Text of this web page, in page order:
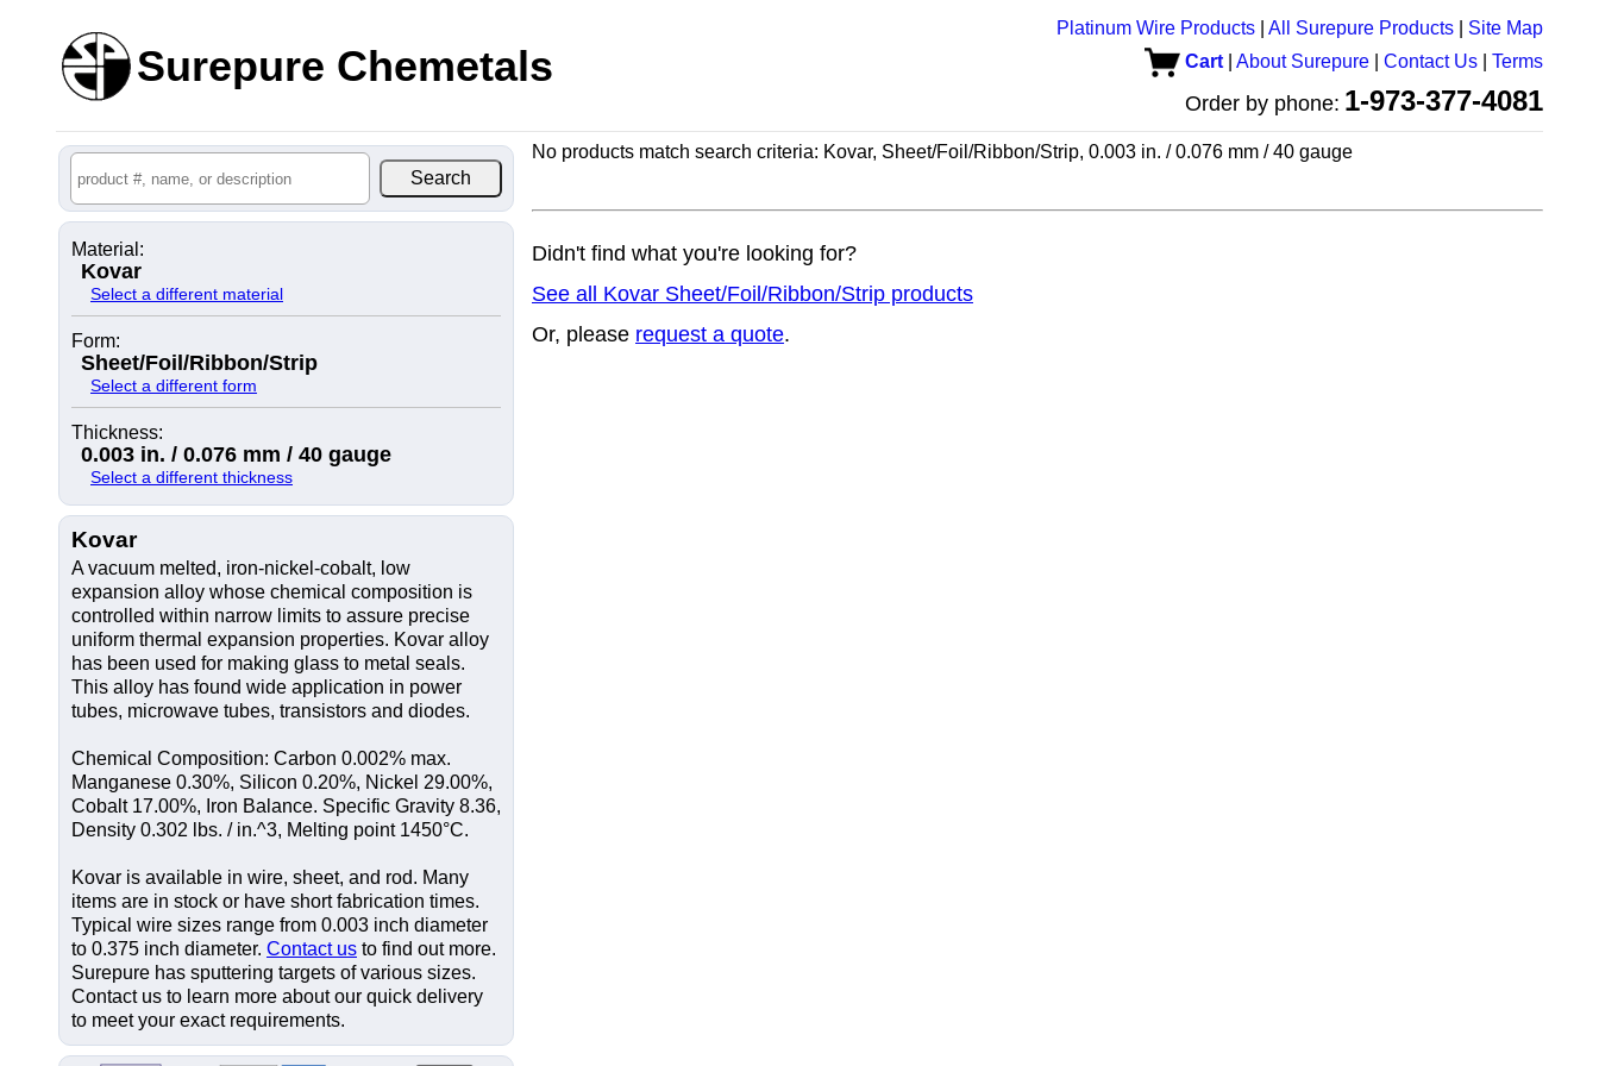
Surepure Chemetals
Platinum Wire Products All Surepure Products
Site Map
Cart
About Surepure Contact Us Terms
Order by phone: 1-973-377-4081
Material:
Kovar
Select a different material
Form:
Sheet/Foil/Ribbon/Strip
Select a different form
Thickness:
0.003 in. / 0.076 mm / 40 gauge
Select a different thickness
Kovar
A vacuum melted, iron-nickel-cobalt, low
expansion alloy whose chemical composition is
controlled within narrow limits to assure precise
uniform thermal expansion properties. Kovar alloy
has been used for making glass to metal seals.
This alloy has found wide application in power
tubes, microwave tubes, transistors and diodes.
Chemical Composition: Carbon 0.002% max.
Manganese 0.30%, Silicon 0.20%, Nickel 29.00%,
Cobalt 17.00%, Iron Balance. Specific Gravity 8.36,
Density 0.302 lbs. / in.^3, Melting point 1450°C.
Kovar is available in wire, sheet, and rod. Many
items are in stock or have short fabrication times.
Typical wire sizes range from 0.003 inch diameter
to 0.375 inch diameter. Contact us to find out more.
Surepure has sputtering targets of various sizes.
Contact us to learn more about our quick delivery
to meet your exact requirements.
No products match search criteria: Kovar, Sheet/Foil/Ribbon/Strip, 0.003 in. / 0.076 mm / 40 gauge
Didn't find what you're looking for?
See all Kovar Sheet/Foil/Ribbon/Strip products
Or, please request a quote.